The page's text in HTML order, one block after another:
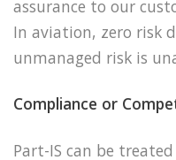
assurance to our
In aviation, zero risk
unmanaged risk is
Compliance or
Part-IS can be